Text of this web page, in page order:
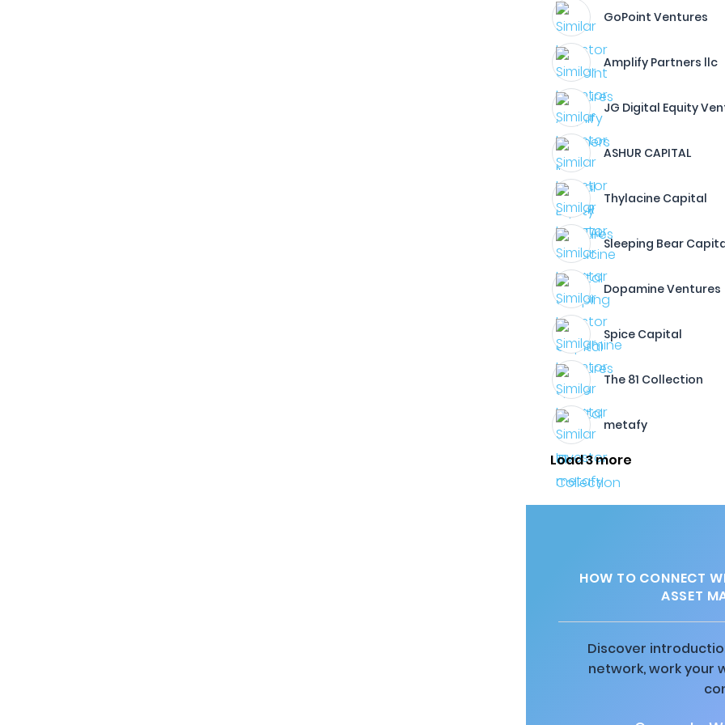
GoPoint Ventures
Amplify Partners llc
JG Digital Equity
ASHUR CAPITAL
Thylacine Capital
Sleeping Bear
Dopamine Ventures
Spice Capital
The 81 Collection
metafy
Load 3 more
HOW TO CONNECT
ASSET
Discover
network, work your